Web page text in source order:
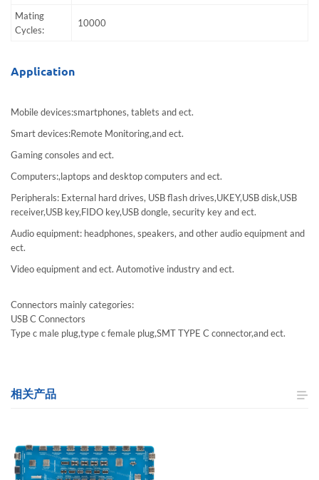
Mating
Cycles:
10000
Application
Mobile devices:smartphones, tablets and ect.
Smart devices:Remote Monitoring,and ect.
Gaming consoles and ect.
Computers:,laptops and desktop computers and ect.
Peripherals: External hard drives, USB flash drives,UKEY,USB disk,USB
receiver,USB key,FIDO key,USB dongle, security key and ect.
Audio equipment: headphones, speakers, and other audio equipment and
ect.
Video equipment and ect. Automotive industry and ect.
Connectors mainly categories:
USB C Connectors
Type c male plug,type c female plug,SMT TYPE C connector,and ect.
相关产品